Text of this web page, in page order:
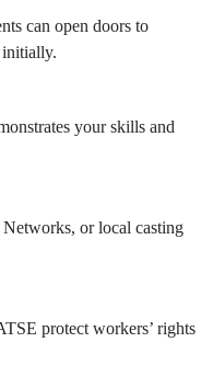
can open doors to
initially.
your skills and
or local casting
protect workers’ rights